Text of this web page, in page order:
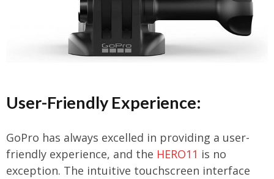
User-Friendly Experience:
GoPro has always excelled in providing a user-
friendly experience, and the HERO11 is no
exception. The intuitive touchscreen interface